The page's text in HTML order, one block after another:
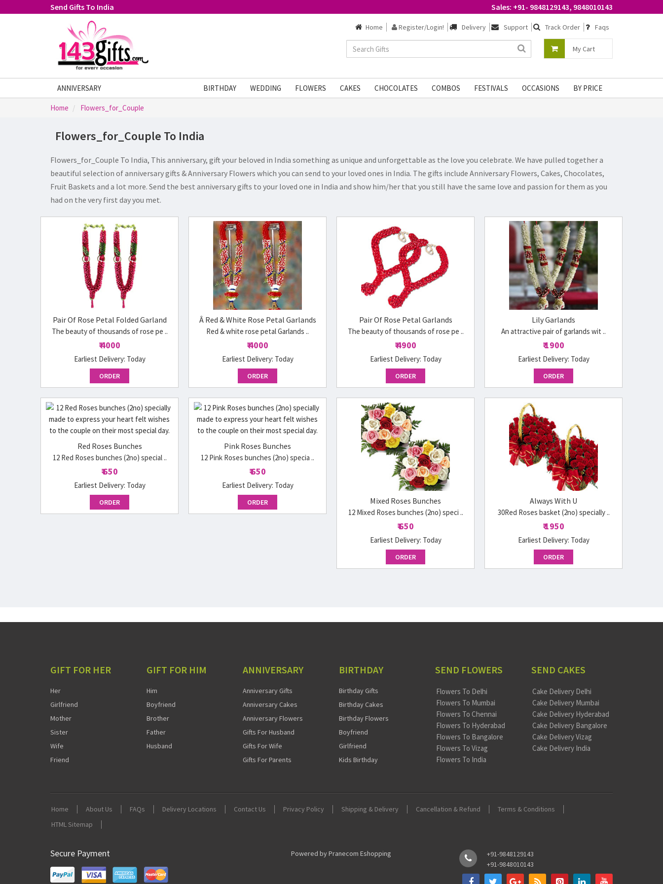
Send Gifts To India Sales: +91- 9848129143, 9848010143
Home Register/Login! Delivery Support Track Order Faqs
My Cart
ANNIVERSARY BIRTHDAY WEDDING FLOWERS CAKES CHOCOLATES COMBOS FESTIVALS OCCASIONS BY PRICE
Home Flowers_for_Couple
Flowers_for_Couple To India
Flowers_for_Couple To India, This anniversary, gift your beloved in India something as unique and unforgettable as the love you celebrate. We have pulled together a
beautiful selection of anniversary gifts & Anniversary Flowers which you can send to your loved ones in India. The gifts include Anniversary Flowers, Cakes, Chocolates,
Fruit Baskets and a lot more. Send the best anniversary gifts to your loved one in India and show him/her that you still have the same love and passion for them as you
had on the very first day you met.
Pair Of Rose Petal Folded Garland
The beauty of thousands of rose pe ..
₹ 4000
Earliest Delivery: Today
ORDER
Â Red & White Rose Petal Garlands
Red & white rose petal Garlands ..
₹ 4000
Earliest Delivery: Today
ORDER
Pair Of Rose Petal Garlands
The beauty of thousands of rose pe ..
₹ 4900
Earliest Delivery: Today
ORDER
Lily Garlands
An attractive pair of garlands wit ..
₹ 1900
Earliest Delivery: Today
ORDER
Red Roses Bunches
12 Red Roses bunches (2no) special ..
₹ 650
Earliest Delivery: Today
ORDER
Pink Roses Bunches
12 Pink Roses bunches (2no) specia ..
₹ 650
Earliest Delivery: Today
ORDER Mixed Roses Bunches
12 Mixed Roses bunches (2no) speci ..
₹ 650
Earliest Delivery: Today
ORDER
Always With U
30Red Roses basket (2no) specially ..
₹ 1950
Earliest Delivery: Today
ORDER
GIFT FOR HER
Her
Girlfriend
Mother
Sister
Wife
Friend
GIFT FOR HIM
Him
Boyfriend
Brother
Father
Husband
ANNIVERSARY
Anniversary Gifts
Anniversary Cakes
Anniversary Flowers
Gifts For Husband
Gifts For Wife
Gifts For Parents
BIRTHDAY
Birthday Gifts
Birthday Cakes
Birthday Flowers
Boyfriend
Girlfriend
Kids Birthday
SEND FLOWERS
Flowers To Delhi
Flowers To Mumbai
Flowers To Chennai
Flowers To Hyderabad
Flowers To Bangalore
Flowers To Vizag
Flowers To India
SEND CAKES
Cake Delivery Delhi
Cake Delivery Mumbai
Cake Delivery Hyderabad
Cake Delivery Bangalore
Cake Delivery Vizag
Cake Delivery India
Home About Us FAQs Delivery Locations Contact Us Privacy Policy Shipping & Delivery Cancellation & Refund
Terms & Conditions
HTML Sitemap
Secure Payment Powered by Pranecom Eshopping
+91-9848129143
+91-9848010143